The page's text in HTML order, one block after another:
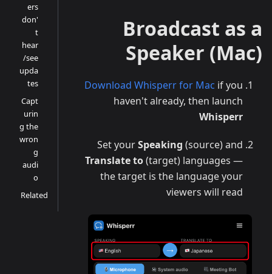
Broadcast as a
Speaker (Mac)
Download Whisperr for Mac if you
haven't already, then launch
Whisperr
Set yourSpeaking (source) and
Translate to(target) languages —
the target is the language your
viewers will read
ers
don'
t
hear
/see
upda
tes
Capt
urin
g the
wron
g
audi
o
Related